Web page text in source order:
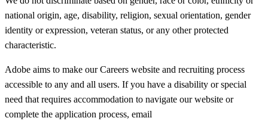
national origin, age, disability, religion, sexual orientation, gender
identity or expression, veteran status, or any other protected
characteristic.
Adobe aims to make our Careers website and recruiting process
accessible to any and all users. If you have a disability or special
need that requires accommodation to navigate our website or
complete the application process, email